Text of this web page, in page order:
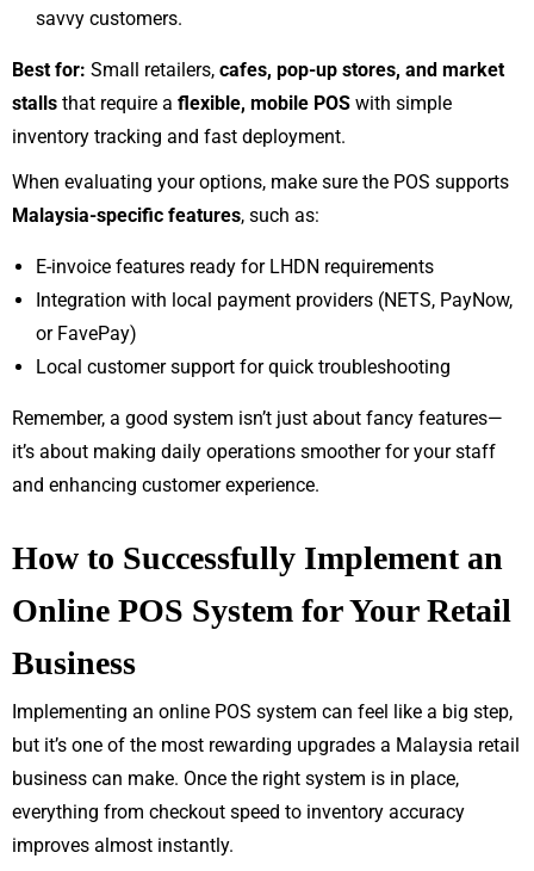
savvy customers.
Best for: Small retailers, cafes, pop-up stores, and market
stalls that require a flexible, mobile POS with simple
inventory tracking and fast deployment.
When evaluating your options, make sure the POS supports
Malaysia-specific features, such as:
E-invoice features ready for LHDN requirements
Integration with local payment providers (NETS, PayNow,
or FavePay)
Local customer support for quick troubleshooting
Remember, a good system isn’t just about fancy features—
it’s about making daily operations smoother for your staff
and enhancing customer experience.
How to Successfully Implement an
Online POS System for Your Retail
Business
Implementing an online POS system can feel like a big step,
but it’s one of the most rewarding upgrades a Malaysia retail
business can make. Once the right system is in place,
everything from checkout speed to inventory accuracy
improves almost instantly.